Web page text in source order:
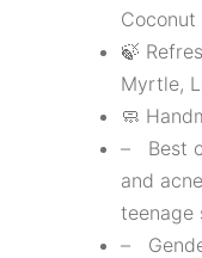
Coconut
🍃
Myrtle,
🧼
– Best
and
teenage
–